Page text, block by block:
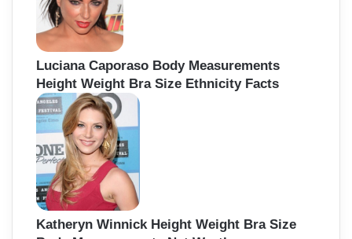
Luciana Caporaso Body Measurements
Height Weight Bra Size Ethnicity Facts
Katheryn Winnick Height Weight Bra Size